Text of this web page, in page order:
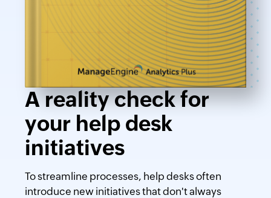
A reality check for
your help desk
initiatives
To streamline processes, help desks often
introduce new initiatives that don't always